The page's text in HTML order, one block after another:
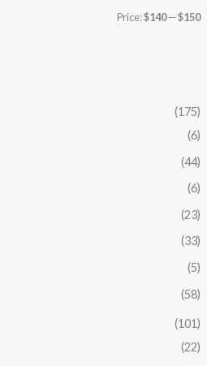
Price:$140—$150
(175)
(6)
(44)
(6)
(23)
(33)
(5)
(58)
(101)
(22)